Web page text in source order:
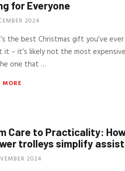
for Everyone
2024
the best Christmas gift you’ve
it – it’s likely not the most
one that …
MORE
Care to Practicality:
trolleys simplify
2024